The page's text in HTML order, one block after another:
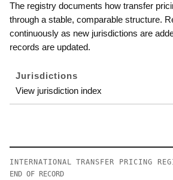
The registry documents how transfer
through a stable, comparable structure.
continuously as new jurisdictions are
records are updated.
Jurisdictions
View jurisdiction index
INTERNATIONAL TRANSFER PRICING
END OF RECORD